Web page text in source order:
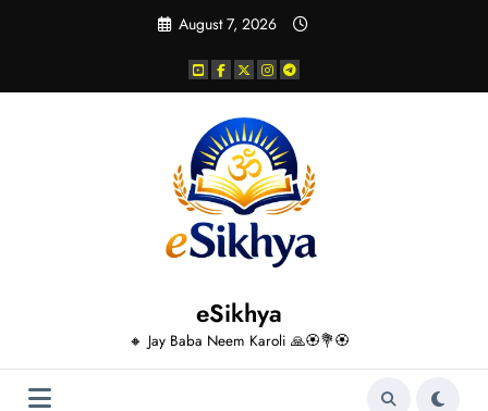
August 7, 2026
eSikhya
🔸 Jay Baba Neem Karoli 🙏🏵️💐🏵️